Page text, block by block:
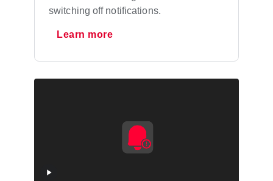
switching off notifications.
Learn more